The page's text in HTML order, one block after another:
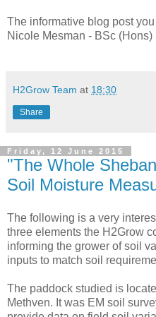
The informative blog post
Nicole Mesman - BSc
H2Grow Team at 18:30
Share
Friday, 12 June 2015
"The Whole
Soil Moisture
The following is a very
three elements the H2Grow
informing the grower of soil
inputs to match soil
The paddock studied is
Methven. It was EM soil